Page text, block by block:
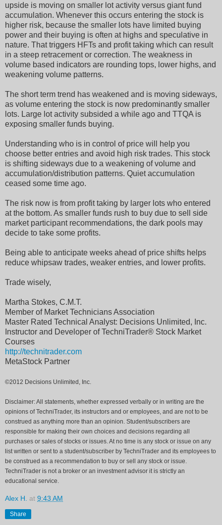
upside is moving on smaller lot activity versus giant fund
accumulation. Whenever this occurs entering the stock is
higher risk, because the smaller lots have limited buying
power and their buying is often at highs and speculative in
nature. That triggers HFTs and profit taking which can result
in a steep retracement or correction. The weakness in
volume based indicators are rounding tops, lower highs, and
weakening volume patterns.
The short term trend has weakened and is moving sideways,
as volume entering the stock is now predominantly smaller
lots. Large lot activity subsided a while ago and TTQA is
exposing smaller funds buying.
Understanding who is in control of price will help you
choose better entries and avoid high risk trades. This stock
is shifting sideways due to a weakening of volume and
accumulation/distribution patterns. Quiet accumulation
ceased some time ago.
The risk now is from profit taking by larger lots who entered
at the bottom. As smaller funds rush to buy due to sell side
market participant recommendations, the dark pools may
decide to take some profits.
Being able to anticipate weeks ahead of price shifts helps
reduce whipsaw trades, weaker entries, and lower profits.
Trade wisely,
Martha Stokes, C.M.T.
Member of Market Technicians Association
Master Rated Technical Analyst: Decisions Unlimited, Inc.
Instructor and Developer of TechniTrader® Stock Market
Courses
http://technitrader.com
MetaStock Partner
©2012 Decisions Unlimited, Inc.
Disclaimer: All statements, whether expressed verbally or in writing are the
opinions of TechniTrader, its instructors and or employees, and are not to be
construed as anything more than an opinion. Student/subscribers are
responsible for making their own choices and decisions regarding all
purchases or sales of stocks or issues. At no time is any stock or issue on any
list written or sent to a student/subscriber by TechniTrader and its employees to
be construed as a recommendation to buy or sell any stock or issue.
TechniTrader is not a broker or an investment advisor it is strictly an
educational service.
Alex H. at 9:43 AM
Share